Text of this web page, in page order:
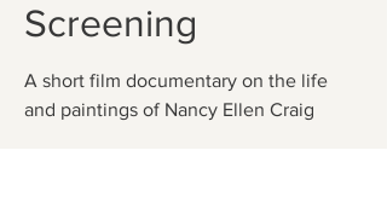
Screening
A short film documentary on the life
and paintings of Nancy Ellen Craig